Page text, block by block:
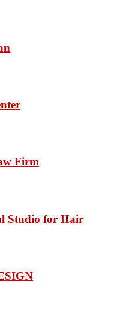
Firm
Studio for Hair